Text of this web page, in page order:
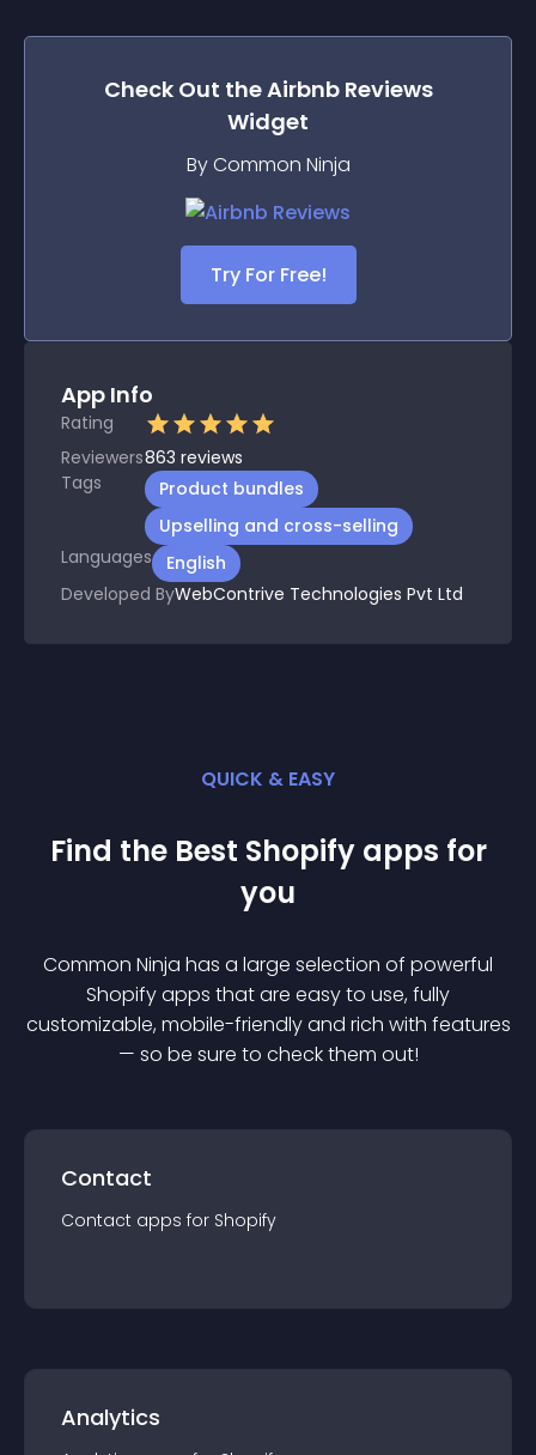
Check Out theAirbnb Reviews
Widget
By Common Ninja
Try For Free!
App Info
Rating
Reviewers863 reviews
Tags
Product bundles
Upselling and cross-selling
Languages
English
Developed ByWebContrive Technologies Pvt Ltd
QUICK & EASY
Find the Best Shopify apps for
you
Common Ninja has a large selection of powerful
Shopifyapps that are easy to use, fully
customizable, mobile-friendly and rich with features
— so be sure to check them out!
Contact
Contact apps for Shopify
Analytics